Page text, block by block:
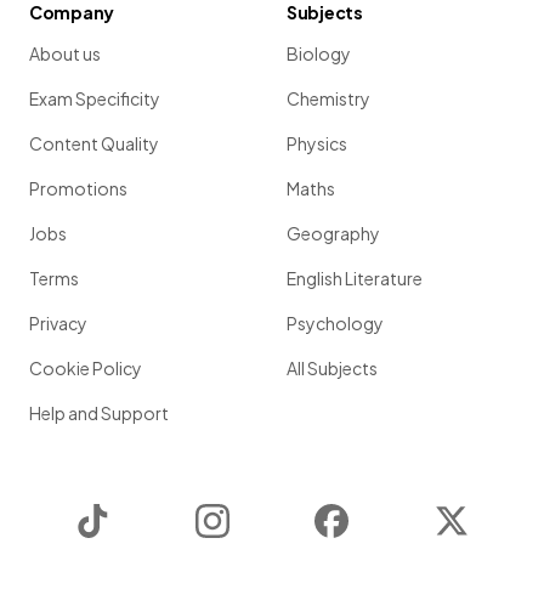
Company
About us
Exam Specificity
Content Quality
Promotions
Jobs
Terms
Privacy
Cookie Policy
Help and Support
Subjects
Biology
Chemistry
Physics
Maths
Geography
English Literature
Psychology
All Subjects
Instagram Facebook